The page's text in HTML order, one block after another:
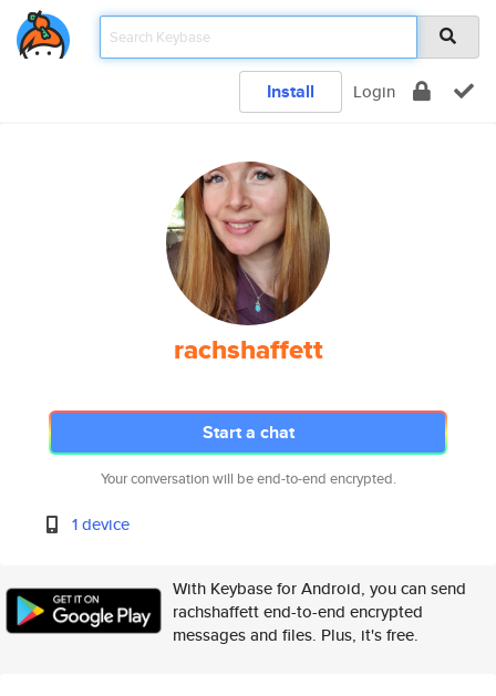
Install Login
rachshaffett
Start a chat
Your conversation will be end-to-end encrypted.
1 device
With Keybase for Android, you can send
rachshaffett end-to-end encrypted
messages and files. Plus, it's free.